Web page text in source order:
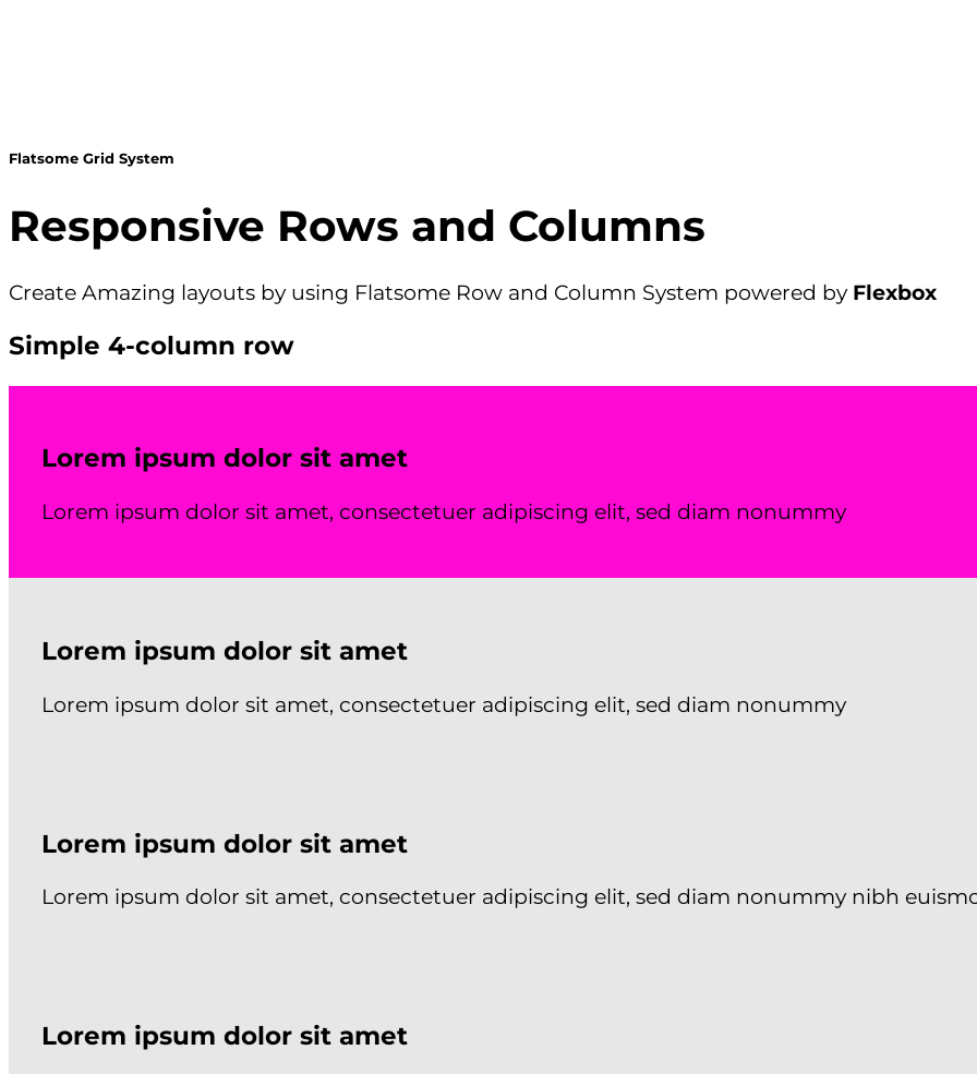
Flatsome Grid System
Responsive Rows and Columns
Create Amazing layouts by using Flatsome Row and Column System powered by Flexbox
Simple 4-column row
Lorem ipsum dolor sit amet
Lorem ipsum dolor sit amet, consectetuer adipiscing elit, sed diam nonummy
Lorem ipsum dolor sit amet
Lorem ipsum dolor sit amet, consectetuer adipiscing elit, sed diam nonummy
Lorem ipsum dolor sit amet
Lorem ipsum dolor sit amet, consectetuer adipiscing elit, sed diam nonummy nibh
Lorem ipsum dolor sit amet